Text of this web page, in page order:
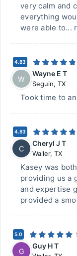
very calm and
everything
were able to...
4.83
W
Wayne E T
Seguin, TX
Took time to
4.83
C
Cheryl J T
Waller, TX
Kasey was
providing us a
and expertise
provided a
5.0
G
Guy H T